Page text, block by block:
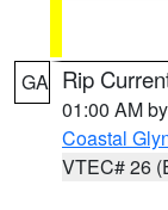
GA Rip
01:00 AM by
Coastal
VTEC# 26